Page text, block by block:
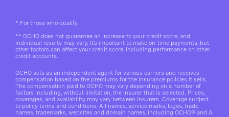
* For those who qualify.
** OCHO does not guarantee an increase to your credit score, and
individual results may vary. It’s important to make on-time payments, but
other factors can affect your credit score, including performance on other
credit accounts.
OCHO acts as an independent agent for various carriers and receives
compensation based on the premiums for the insurance policies it sells.
The compensation paid to OCHO may vary depending on a number of
factors including, without limitation, the insurer that is selected. Prices,
coverages, and availability may vary between insurers. Coverage subject
to policy terms and conditions. All names, service marks, logos, trade
names, trademarks, websites and domain names, including OCHO® and A